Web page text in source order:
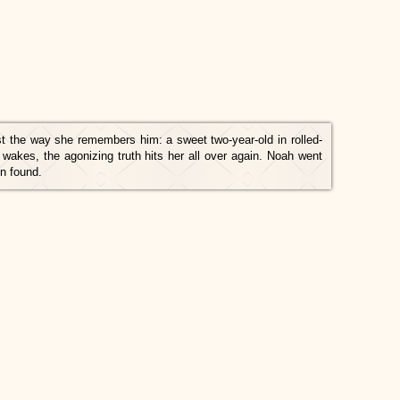
the way she remembers him: a sweet two-year-old in rolled-
the agonizing truth hits her all over again. Noah went
found.